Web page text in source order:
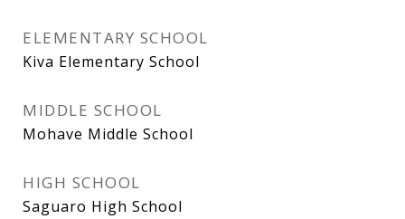
ELEMENTARY SCHOOL
Kiva Elementary School
MIDDLE SCHOOL
Mohave Middle School
HIGH SCHOOL
Saguaro High School